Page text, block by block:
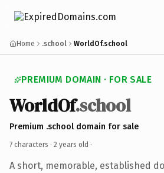
Home .school WorldOf.school
PREMIUM DOMAIN · FOR SALE
WorldOf.school
Premium .school domain for sale
7 characters · 2 years old ·
A short, memorable, established